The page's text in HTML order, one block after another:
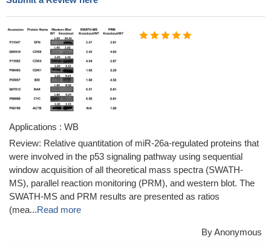
Applications : WB
Review: Relative quantitation of miR-26a-regulated proteins that
were involved in the p53 signaling pathway using sequential
window acquisition of all theoretical mass spectra (SWATH-
MS), parallel reaction monitoring (PRM), and western blot. The
SWATH-MS and PRM results are presented as ratios
(mea...Read more
By Anonymous